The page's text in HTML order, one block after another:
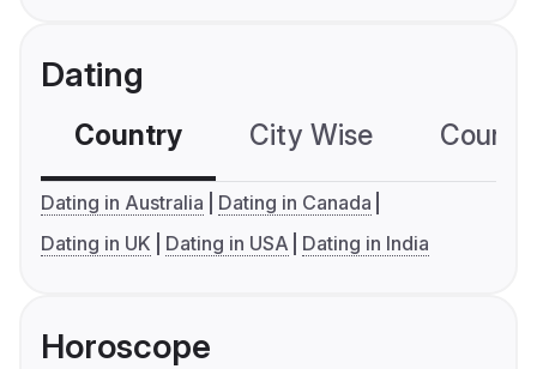
Dating
Country City Wise
Dating in Australia
Dating in Canada
Dating in UK
Dating in USA Dating in India
Horoscope